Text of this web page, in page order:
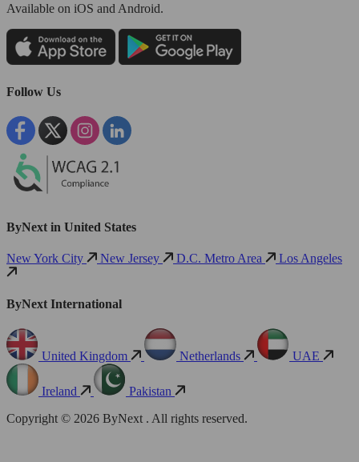
Available on iOS and Android.
Follow Us
ByNext in United States
New York City New Jersey D.C. Metro Area Los Angeles
ByNext International
United Kingdom Netherlands UAE
Ireland
Pakistan
Copyright © 2026 ByNext . All rights reserved.